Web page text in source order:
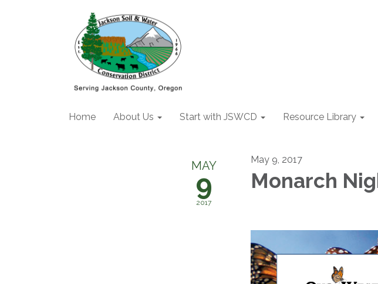
Home About Us Start with JSWCD Resource Library
MAY
9
2017
May 9, 2017
Monarch